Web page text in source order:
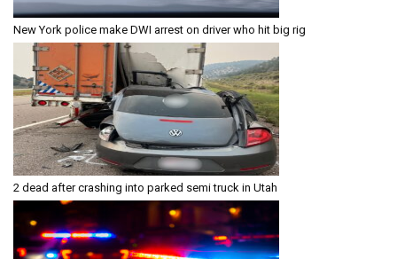
New York police make DWI arrest on driver who hit big rig
2 dead after crashing into parked semi truck in Utah